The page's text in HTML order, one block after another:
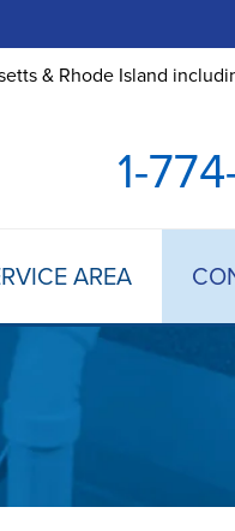
& Rhode Island
1-
AREA